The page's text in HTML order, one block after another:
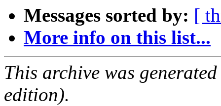
Messages sorted by: [
More info on this list...
This archive was
edition).